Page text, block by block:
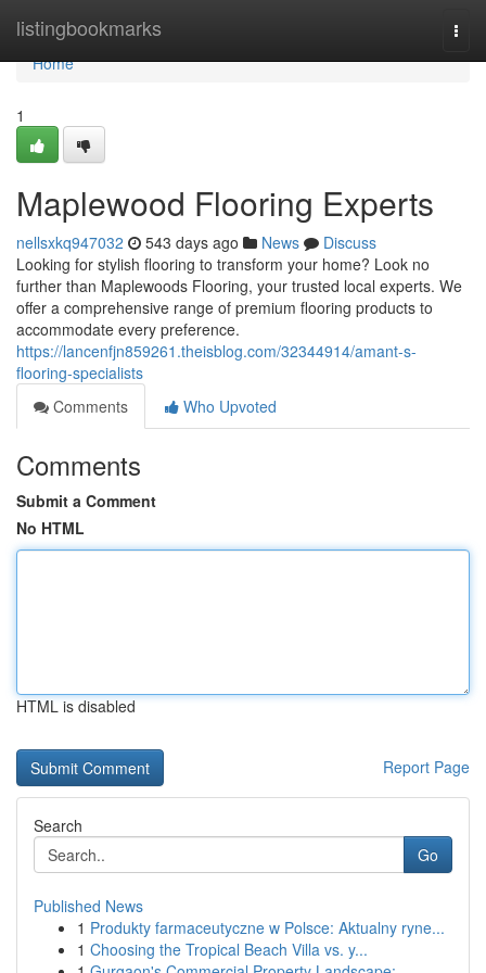
listingbookmarks
Home
Home
1
Maplewood Flooring Experts
nellsxkq947032 543 days ago News
Discuss
Looking for stylish flooring to transform your home? Look no
further than Maplewoods Flooring, your trusted local experts. We
offer a comprehensive range of premium flooring products to
accommodate every preference.
https://lancenfjn859261.theisblog.com/32344914/amant-s-
flooring-specialists
Comments
Who Upvoted
Comments
Submit a Comment
No HTML
HTML is disabled
Report Page
Search
Go
Published News
1 Produkty farmaceutyczne w Polsce: Aktualny ryne...
1 Choosing the Tropical Beach Villa vs. y...